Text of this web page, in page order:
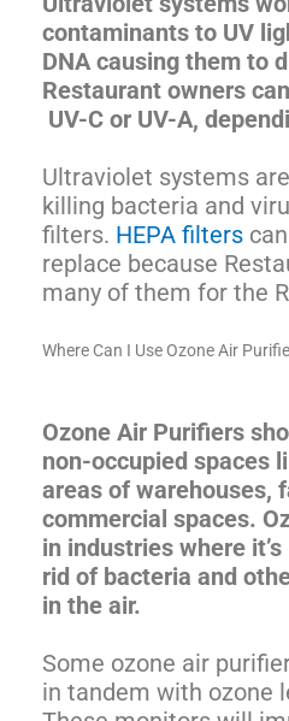
contaminants to UV
DNA causing them to
Restaurant owners
UV-C or UV-A,
Ultraviolet systems
killing bacteria and
filters. HEPA filters
replace because
many of them for the
Where Can I Use Ozone Air
Ozone Air Purifiers
non-occupied spaces
areas of warehouses,
commercial spaces.
in industries where
rid of bacteria and
in the air.
Some ozone air
in tandem with ozone